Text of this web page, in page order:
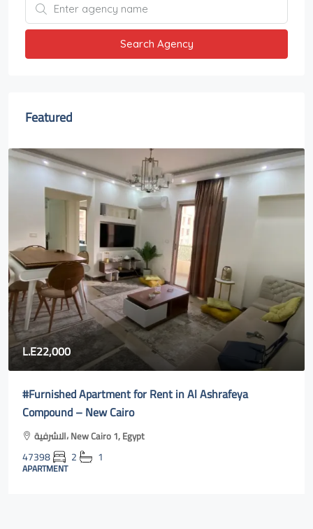
Search Agency
Featured
80,000
Fully furnished apartment for rent in Rehab city 2| new
cairo online
Al Rehab, Second New Cairo, Egypt
47400 3 2
APARTMENT